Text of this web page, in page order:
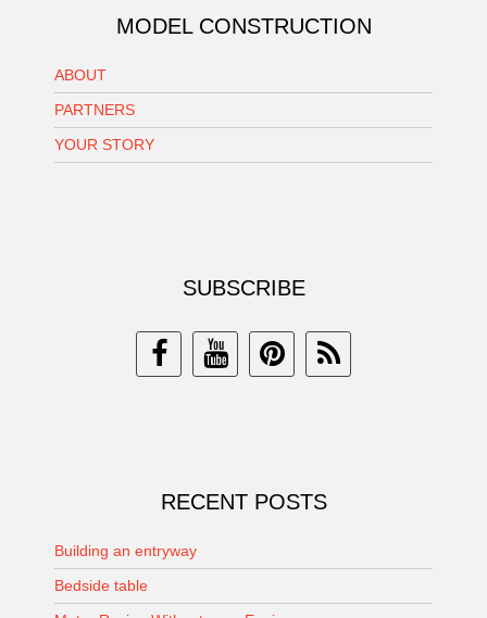
MODEL CONSTRUCTION
ABOUT
PARTNERS
YOUR STORY
SUBSCRIBE
RECENT POSTS
Building an entryway
Bedside table